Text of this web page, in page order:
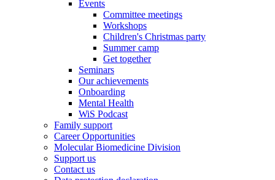
Events
Committee meetings
Workshops
Children's Christmas party
Summer camp
Get together
Seminars
Our achievements
Onboarding
Mental Health
WiS Podcast
Family support
Career Opportunities
Molecular Biomedicine Division
Support us
Contact us